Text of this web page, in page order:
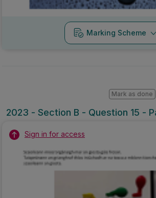
Marking Scheme
2023 - Section B - Question 15 -
Mark as done
Sign in for access